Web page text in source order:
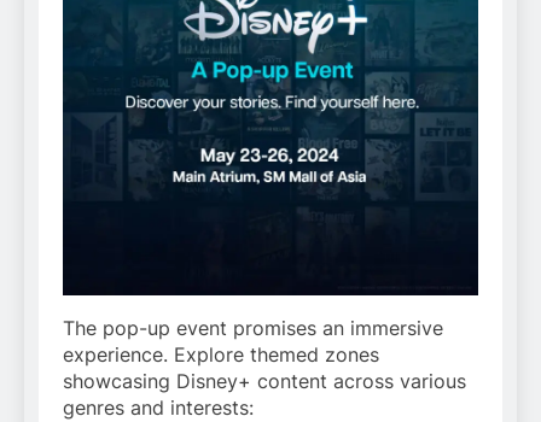
The pop-up event promises an immersive
experience. Explore themed zones
showcasing Disney+ content across various
genres and interests: